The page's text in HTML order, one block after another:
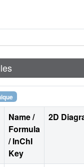
Name /
Formula
/ InChI
Key
2D